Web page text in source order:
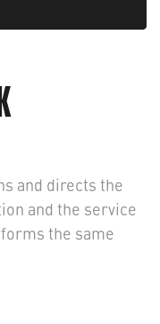
and directs the
and the service
the same